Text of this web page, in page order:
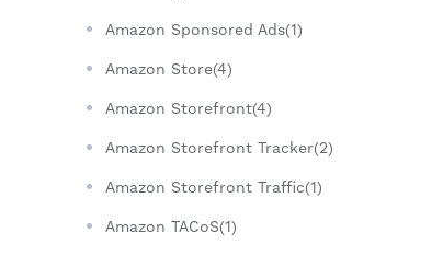
Amazon Sponsored Ads(1)
Amazon Store(4)
Amazon Storefront(4)
Amazon Storefront Tracker(2)
Amazon Storefront Traffic(1)
Amazon TACoS(1)